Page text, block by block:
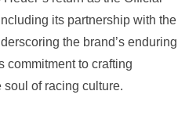
its partnership with the
the brand’s enduring
commitment to crafting
of racing culture.